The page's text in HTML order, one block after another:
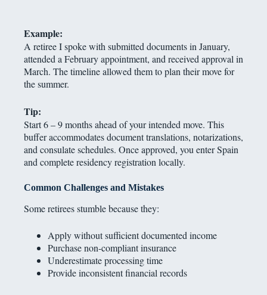
Example:
A retiree I spoke with submitted documents in January,
attended a February appointment, and received approval in
March. The timeline allowed them to plan their move for
the summer.
Tip:
Start 6 – 9 months ahead of your intended move. This
buffer accommodates document translations, notarizations,
and consulate schedules. Once approved, you enter Spain
and complete residency registration locally.
Common Challenges and Mistakes
Some retirees stumble because they:
Apply without sufficient documented income
Purchase non-compliant insurance
Underestimate processing time
Provide inconsistent financial records